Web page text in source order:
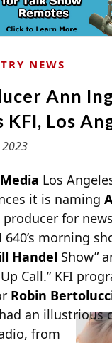
NEWS
Ann
KFI, Los
2023
Los
it is naming
producer for
640’s morning
HandelShow”
Call.” KFI
Robin
an illustrious
from